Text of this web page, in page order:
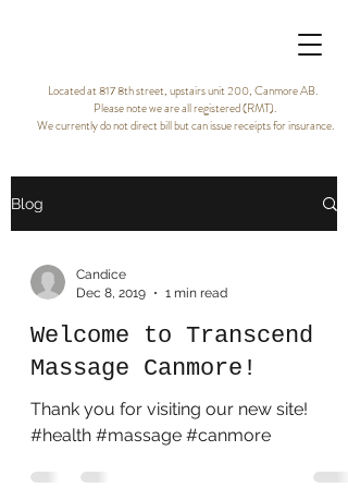
Located at 817 8th street, upstairs unit 200, Canmore AB.
Please note we are all registered (RMT).
We currently do not direct bill but can issue receipts for insurance.
Blog
Candice
Dec 8, 2019
1 min read
Welcome to Transcend
Massage Canmore!
Thank you for visiting our new site!
#health #massage #canmore